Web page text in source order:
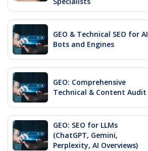
GEO & Technical SEO for AI
Bots and Engines
GEO: Comprehensive
Technical & Content Audit
GEO: SEO for LLMs
(ChatGPT, Gemini,
Perplexity, AI Overviews)